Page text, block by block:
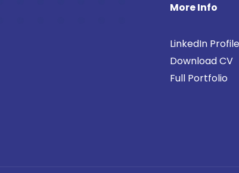
More Info
LinkedIn Profile
Download CV
Full Portfolio